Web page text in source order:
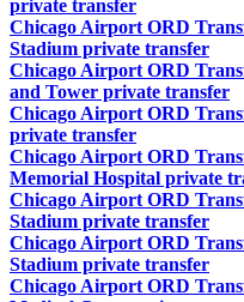
private transfer
Chicago Airport ORD
Stadium private transfer
Chicago Airport ORD
and Tower private transfer
Chicago Airport ORD
private transfer
Chicago Airport ORD
Memorial Hospital private
Chicago Airport ORD
Stadium private transfer
Chicago Airport ORD
Stadium private transfer
Chicago Airport ORD